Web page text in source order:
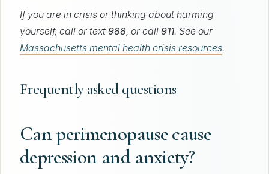
If you are in crisis or thinking about harming
yourself, call or text 988, or call 911. See our
Massachusetts mental health crisis resources.
Frequently asked questions
Can perimenopause cause
depression and anxiety?